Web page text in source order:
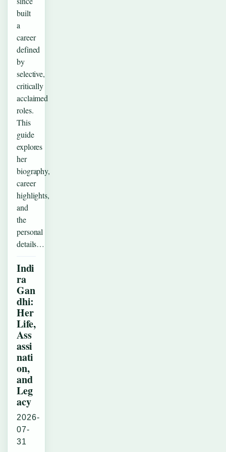
built
a
career
defined
by
selective,
critically
acclaimed
roles.
This
guide
explores
her
biography,
career
highlights,
and
the
personal
details…
Indi
ra
Gan
dhi:
Her
Life,
Ass
assi
nati
on,
and
Leg
acy
2026-
07-
31